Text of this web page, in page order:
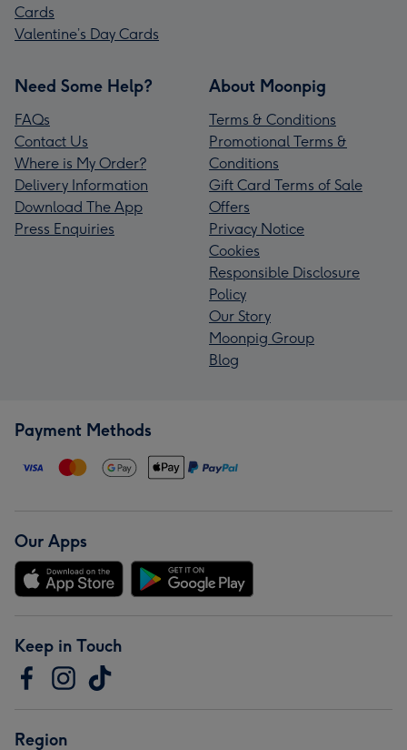
Cards
Valentine’s Day Cards
Need Some Help?
FAQs
Contact Us
Where is My Order?
Delivery Information
Download The App
Press Enquiries
About Moonpig
Terms & Conditions
Promotional Terms &
Conditions
Gift Card Terms of Sale
Offers
Privacy Notice
Cookies
Responsible Disclosure
Policy
Our Story
Moonpig Group
Blog
Payment Methods
Our Apps
Keep in Touch
Region